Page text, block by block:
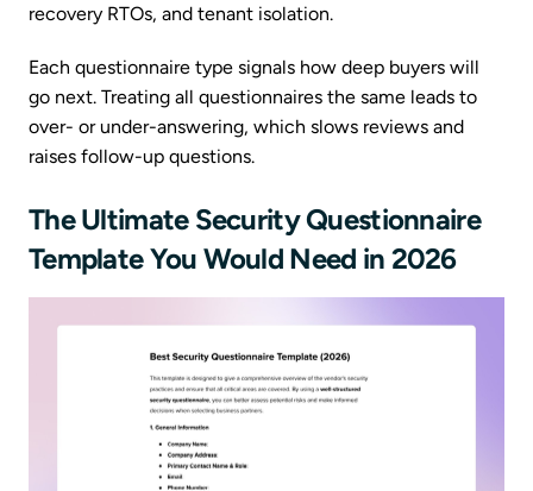
recovery RTOs, and tenant isolation.
Each questionnaire type signals how deep buyers will
go next. Treating all questionnaires the same leads to
over- or under-answering, which slows reviews and
raises follow-up questions.
The Ultimate Security Questionnaire
Template You Would Need in 2026